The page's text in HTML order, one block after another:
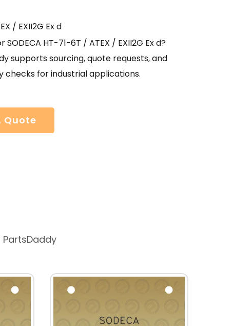
/ EXII2G Ex d
SODECA HT-71-6T / ATEX / EXII2G Ex d?
supports sourcing, quote requests, and
checks for industrial applications.
Quote